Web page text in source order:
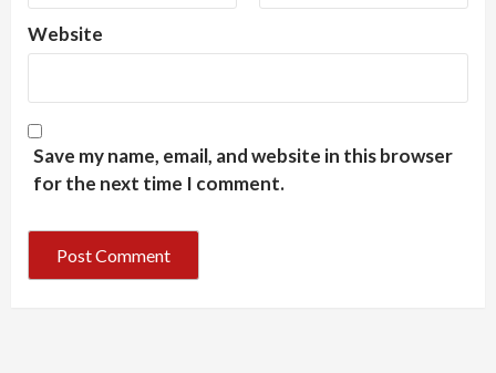
Website
Save my name, email, and website in this browser
for the next time I comment.